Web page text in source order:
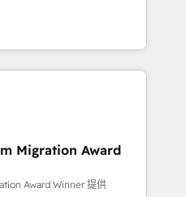
and 2,000+
across marketing,
that can help you
with your teams to
and improve user
marketing results.
and optimising your
🌐 Website design
Integrating HubSpot
your teams to be
services using
Migration Award
Award Winner 提供